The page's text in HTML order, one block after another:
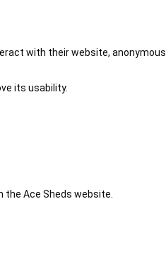
with their website,
its usability.
Ace Sheds website.